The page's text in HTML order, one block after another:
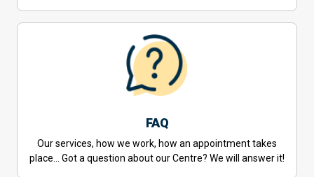
FAQ
Our services, how we work, how an appointment takes
place… Got a question about our Centre? We will answer it!